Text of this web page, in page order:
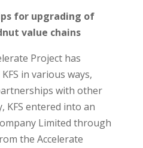
for upgrading of
value chains
Project has
in various ways,
with other
KFS entered into an
Limited through
the Accelerate